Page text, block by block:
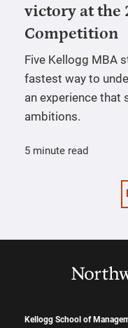
victory at the
Competition
Five Kellogg MBA
fastest way to
an experience that
ambitions.
5 minute read
Kellogg School of